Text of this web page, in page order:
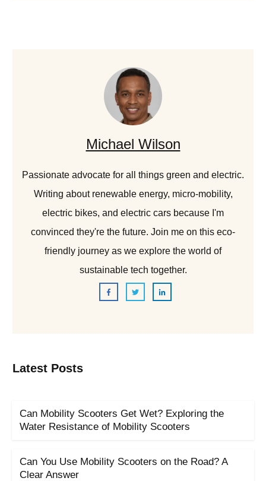
Michael Wilson
Passionate advocate for all things green and electric.
Writing about renewable energy, micro-mobility,
electric bikes, and electric cars because I'm
convinced they're the future. Join me on this eco-
friendly journey as we explore the world of
sustainable tech together.
Latest Posts
Can Mobility Scooters Get Wet? Exploring the
Water Resistance of Mobility Scooters
Can You Use Mobility Scooters on the Road? A
Clear Answer